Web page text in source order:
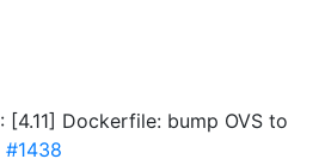
: [4.11] Dockerfile: bump OVS to
#1438